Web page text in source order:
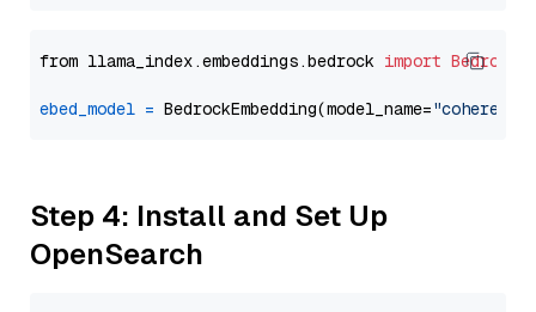
from llama_index.embeddings.bedrock import
ebed_model = BedrockEmbedding(model_name=
Step 4: Install and Set Up
OpenSearch